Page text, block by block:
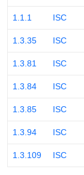
1.1.1 ISC
1.3.35 ISC
1.3.81 ISC
1.3.84 ISC
1.3.85 ISC
1.3.94 ISC
1.3.109 ISC